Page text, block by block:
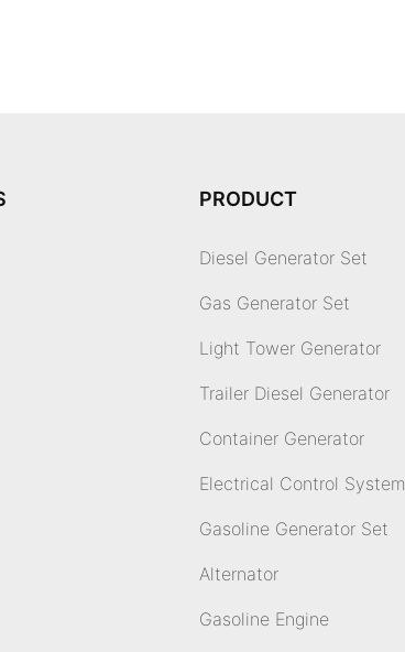
PRODUCT
Diesel Generator Set
Gas Generator Set
Light Tower Generator
Trailer Diesel Generator
Container Generator
Electrical Control System
Gasoline Generator Set
Alternator
Gasoline Engine